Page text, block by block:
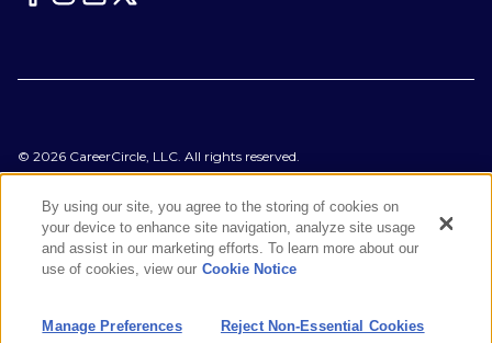
© 2026 CareerCircle, LLC. All rights reserved.
Terms of Use
Accessibility Statement
Manage Preferences
Cookie Notice
CA Notices at Collection
By using our site, you agree to the storing of cookies on
your device to enhance site navigation, analyze site usage
and assist in our marketing efforts. To learn more about our
use of cookies, view our Cookie Notice
Manage Preferences Reject Non-Essential Cookies